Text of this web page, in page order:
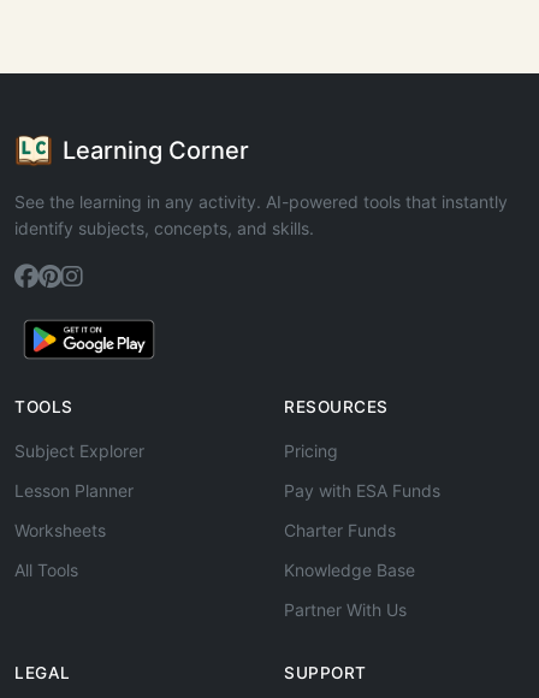
Learning Corner
See the learning in any activity. AI-powered tools that instantly
identify subjects, concepts, and skills.
TOOLS
Subject Explorer
Lesson Planner
Worksheets
All Tools
RESOURCES
Pricing
Pay with ESA Funds
Charter Funds
Knowledge Base
Partner With Us
LEGAL SUPPORT